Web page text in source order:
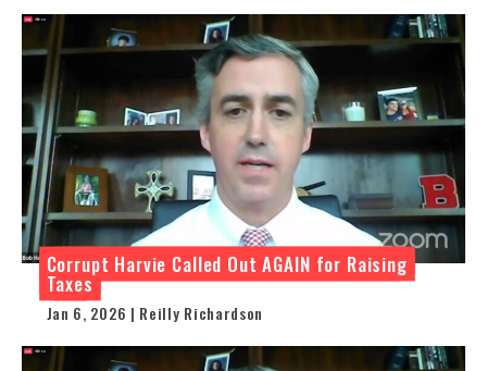
Corrupt Harvie Called Out AGAIN for Raising
Taxes
Jan 6, 2026 | Reilly Richardson